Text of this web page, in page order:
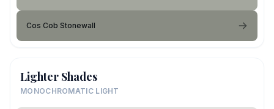
Cos Cob Stonewall
Lighter Shades
MONOCHROMATIC LIGHT